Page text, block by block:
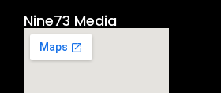
Nine73 Media